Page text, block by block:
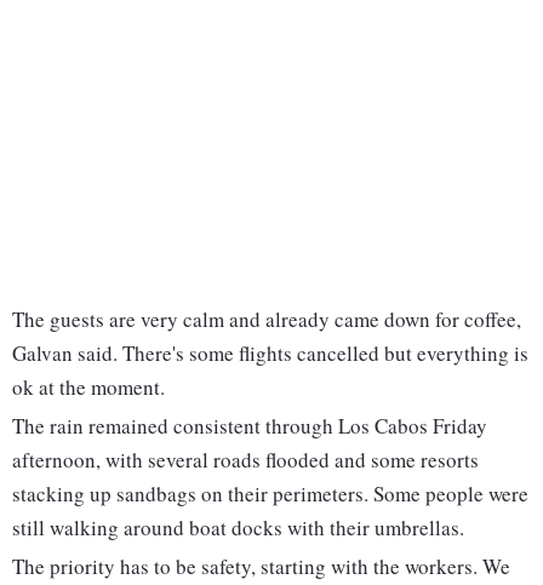
The guests are very calm and already came down for coffee,
Galvan said. There's some flights cancelled but everything is
ok at the moment.
The rain remained consistent through Los Cabos Friday
afternoon, with several roads flooded and some resorts
stacking up sandbags on their perimeters. Some people were
still walking around boat docks with their umbrellas.
The priority has to be safety, starting with the workers. We